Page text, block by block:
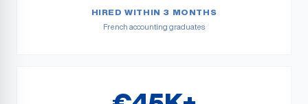
HIRED WITHIN 3 MONTHS
French accounting graduates